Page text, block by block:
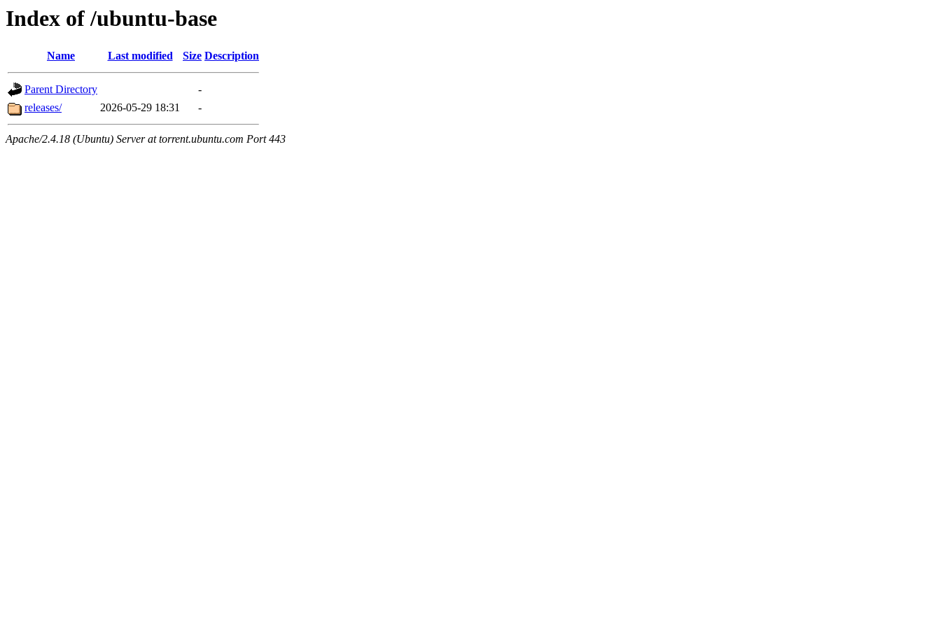
Index of /ubuntu-base
Name Last modified Size Description
Parent Directory
-
releases/
2026-05-29 18:31 -
Apache/2.4.18 (Ubuntu) Server at torrent.ubuntu.com Port 443